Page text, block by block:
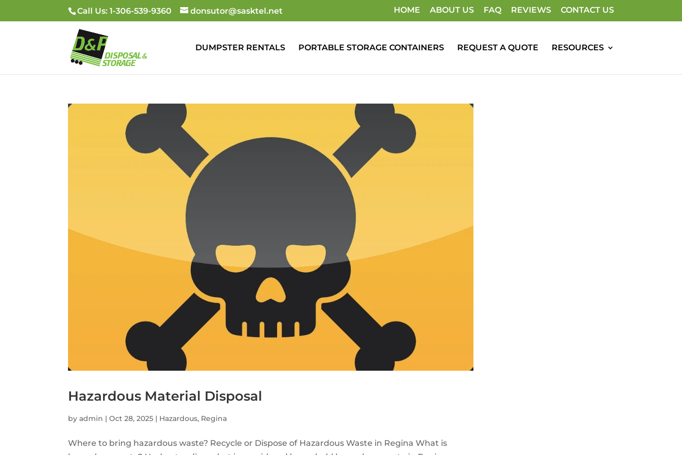
Call Us: 1-306-539-9360 donsutor@sasktel.net HOME ABOUT US FAQ REVIEWS CONTACT US
DUMPSTER RENTALS PORTABLE STORAGE CONTAINERS REQUEST A QUOTE RESOURCES
Hazardous Material Disposal
byadmin |Oct 28, 2025 | Hazardous, Regina
Where to bring hazardous waste? Recycle or Dispose of Hazardous Waste in Regina What is